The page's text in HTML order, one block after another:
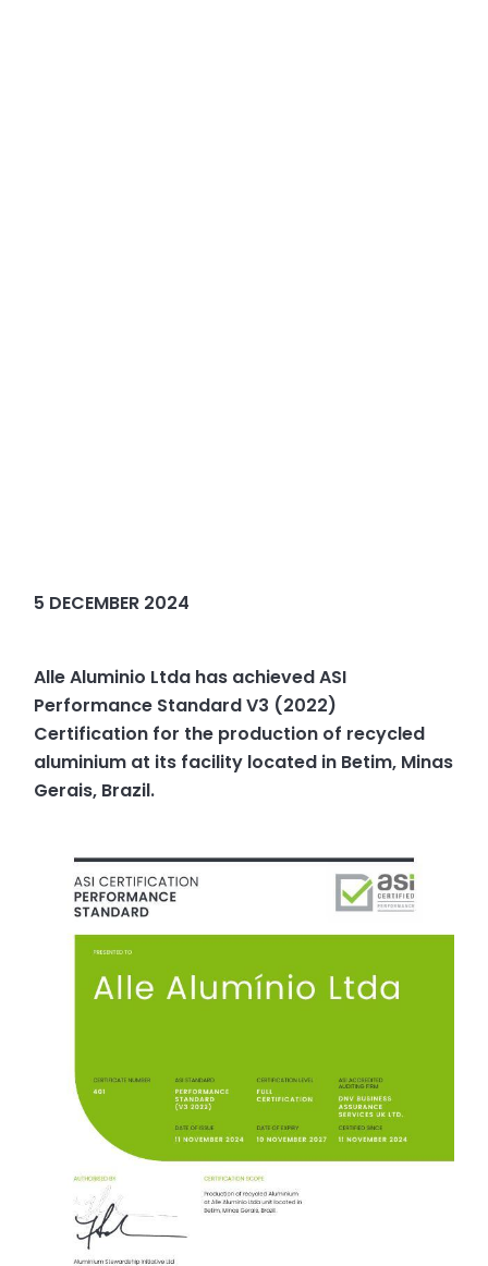
5 DECEMBER 2024
Alle Aluminio Ltda has achieved ASI
Performance Standard V3 (2022)
Certification for the production of recycled
aluminium at its facility located in Betim, Minas
Gerais, Brazil.